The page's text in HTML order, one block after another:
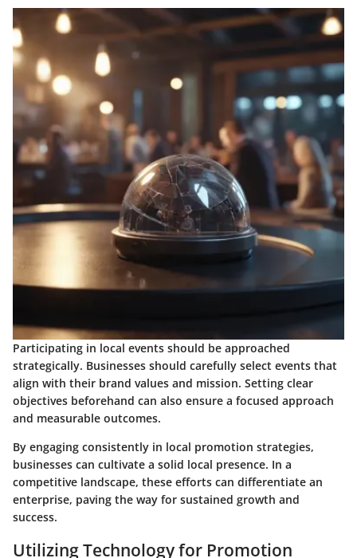
Participating in local events should be approached
strategically. Businesses should carefully select events that
align with their brand values and mission. Setting clear
objectives beforehand can also ensure a focused approach
and measurable outcomes.
By engaging consistently in local promotion strategies,
businesses can cultivate a solid local presence. In a
competitive landscape, these efforts can differentiate an
enterprise, paving the way for sustained growth and
success.
Utilizing Technology for Promotion